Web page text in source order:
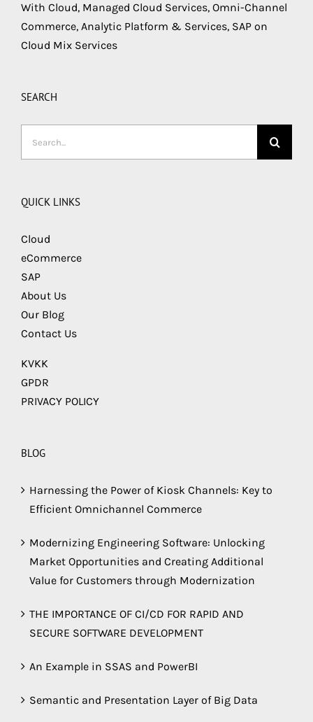
With Cloud, Managed Cloud Services, Omni-Channel
Commerce, Analytic Platform & Services, SAP on
Cloud Mix Services
SEARCH
QUICK LINKS
Cloud
eCommerce
SAP
About Us
Our Blog
Contact Us
KVKK
GPDR
PRIVACY POLICY
BLOG
Harnessing the Power of Kiosk Channels: Key to
Efficient Omnichannel Commerce
Modernizing Engineering Software: Unlocking
Market Opportunities and Creating Additional
Value for Customers through Modernization
THE IMPORTANCE OF CI/CD FOR RAPID AND
SECURE SOFTWARE DEVELOPMENT
An Example in SSAS and PowerBI
Semantic and Presentation Layer of Big Data